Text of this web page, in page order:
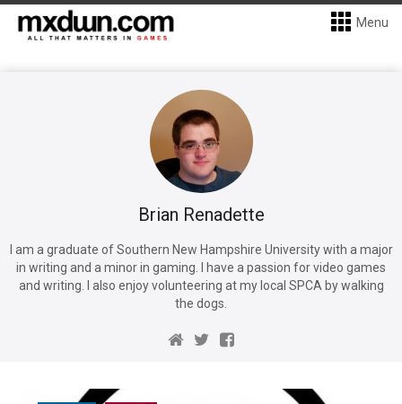
Menu
Brian Renadette
I am a graduate of Southern New Hampshire University with a major
in writing and a minor in gaming. I have a passion for video games
and writing. I also enjoy volunteering at my local SPCA by walking
the dogs.